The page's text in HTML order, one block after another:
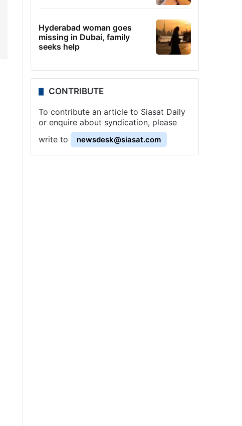
Hyderabad woman goes
missing in Dubai, family
seeks help
CONTRIBUTE
To contribute an article to Siasat Daily
or enquire about syndication, please
write to
newsdesk@siasat.com